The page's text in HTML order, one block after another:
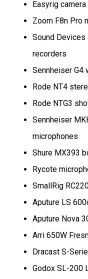
Easyrig
Zoom F8n Pro
Sound
recorders
Sennheiser
Rode NT4
Rode NTG3
Sennheiser
microphones
Shure MX393
Rycote
SmallRig
Aputure LS
Aputure Nova
Arri 650W
Dracast S-
Godox SL-200